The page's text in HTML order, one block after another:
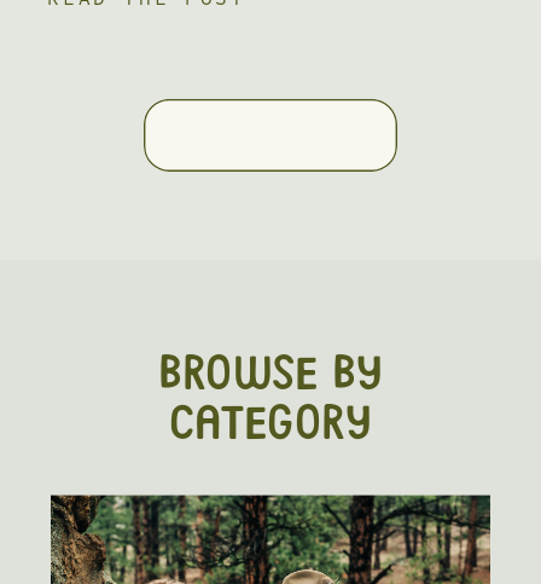
absolute blast to be a part of. One of
incredible scenery. Nothing […]
BROWSE BY
CATEGORY